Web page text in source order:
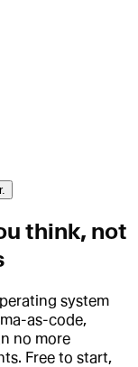
think, not
system
as-code,
no more
Free to start,